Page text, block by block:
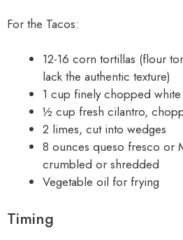
For the Tacos:
12-16 corn tortillas (flour
lack the authentic texture)
1 cup finely chopped
½ cup fresh cilantro,
2 limes, cut into wedges
8 ounces queso fresco or
crumbled or shredded
Vegetable oil for frying
Timing